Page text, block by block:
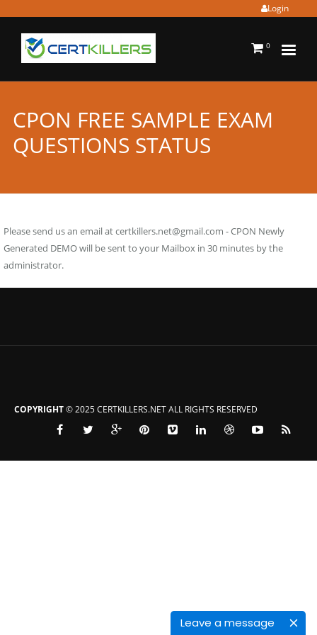
Leave a message
Login
0
CPON FREE SAMPLE EXAM
QUESTIONS STATUS
Please send us an email atcertkillers.net@gmail.com - CPON Newly
Generated DEMO will be sent to your Mailbox in 30 minutes by the
administrator.
COPYRIGHT© 2025 CERTKILLERS.NET ALL RIGHTS RESERVED